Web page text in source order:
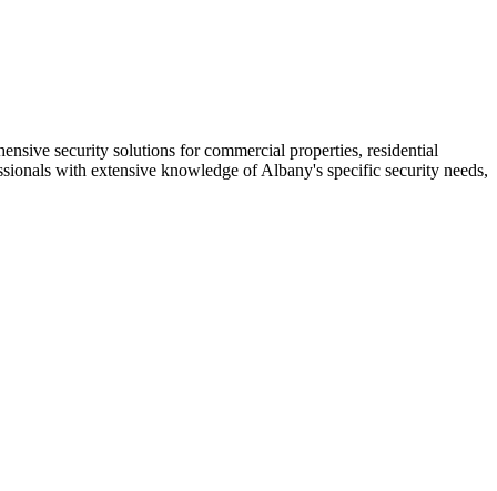
security solutions for commercial properties, residential
with extensive knowledge of Albany's specific security needs,